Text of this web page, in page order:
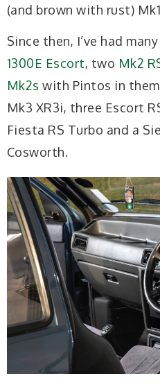
(and brown with rust)
Since then, I’ve had many
1300E Escort, two Mk2
Mk2s with Pintos in
Mk3 XR3i, three Escort
Fiesta RS Turbo and a
Cosworth.